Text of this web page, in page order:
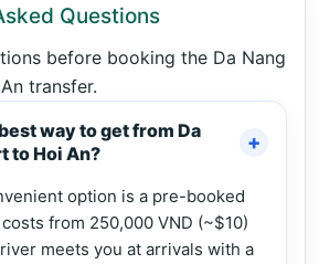
Questions
before booking the Da Nang
transfer.
way to get from Da
to Hoi An?
option is a pre-booked
from 250,000 VND (~$10)
meets you at arrivals with a